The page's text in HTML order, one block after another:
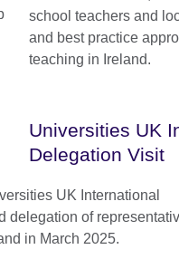
school teachers and
and best practice
teaching in Ireland.
Universities UK
Delegation Visit
UK International
delegation of
in March 2025.